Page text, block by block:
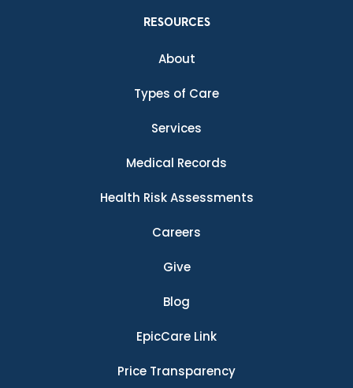
RESOURCES
About
Types of Care
Services
Medical Records
Health Risk Assessments
Careers
Give
Blog
EpicCare Link
Price Transparency